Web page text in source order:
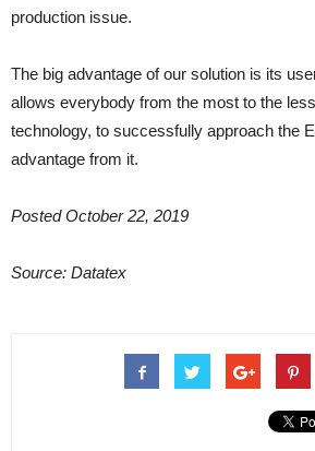
production issue.
The big advantage of our solution is its
allows everybody from the most to the
technology, to successfully approach the
advantage from it.
Posted October 22, 2019
Source: Datatex